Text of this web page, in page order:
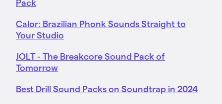
Pack
Calor: Brazilian Phonk Sounds Straight to
Your Studio
JOLT - The Breakcore Sound Pack of
Tomorrow
Best Drill Sound Packs on Soundtrap in 2024